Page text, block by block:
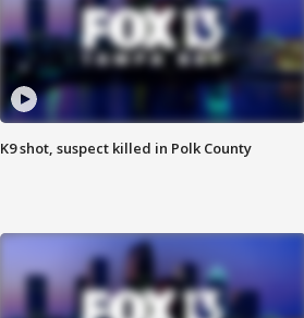
K9 shot, suspect killed in Polk County